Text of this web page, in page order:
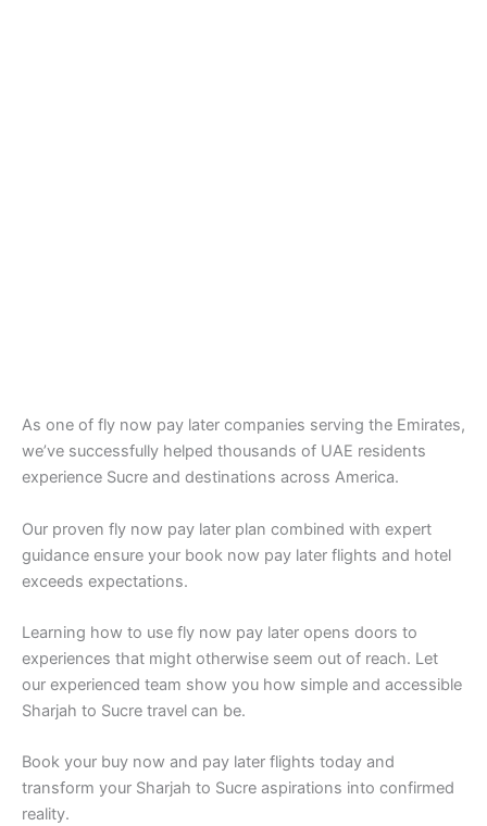
As one of fly now pay later companies serving the Emirates,
we’ve successfully helped thousands of UAE residents
experience Sucre and destinations across America.
Our proven fly now pay later plan combined with expert
guidance ensure your book now pay later flights and hotel
exceeds expectations.
Learning how to use fly now pay later opens doors to
experiences that might otherwise seem out of reach. Let
our experienced team show you how simple and accessible
Sharjah to Sucre travel can be.
Book your buy now and pay later flights today and
transform your Sharjah to Sucre aspirations into confirmed
reality.